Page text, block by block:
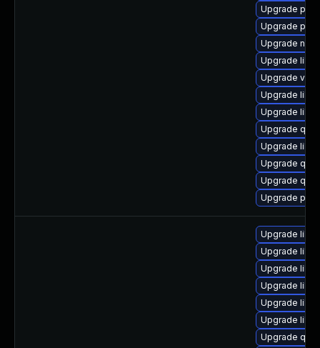
Upgrade
Upgrade
Upgrade
Upgrade
Upgrade virt-
Upgrade
Upgrade
Upgrade
Upgrade
Upgrade
Upgrade
Upgrade
Upgrade
Upgrade
Upgrade
Upgrade
Upgrade
Upgrade
Upgrade